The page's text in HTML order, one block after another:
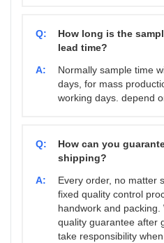
Q:
How long is the
lead time?
A:
Normally sample time
days, for mass
working days. depend
Q:
How can you
shipping?
A:
Every order, no matter
fixed quality control
handwork and
quality guarantee after
take responsibility